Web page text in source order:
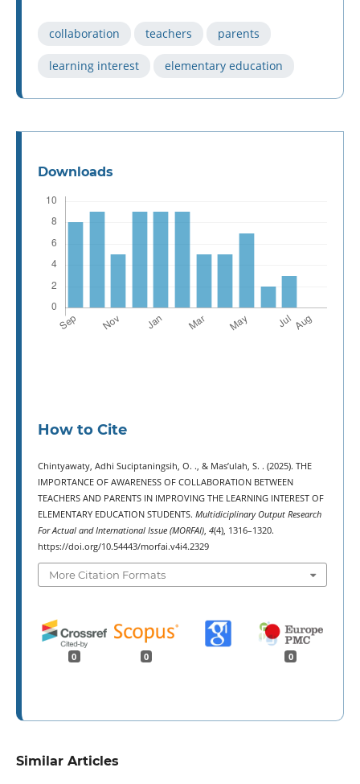
collaboration teachers parents
learning interest elementary education
Downloads
How to Cite
Chintyawaty, Adhi Suciptaningsih, O. ., & Mas’ulah, S. . (2025). THE
IMPORTANCE OF AWARENESS OF COLLABORATION BETWEEN
TEACHERS AND PARENTS IN IMPROVING THE LEARNING INTEREST OF
ELEMENTARY EDUCATION STUDENTS. Multidiciplinary Output Research
For Actual and International Issue (MORFAI), 4(4), 1316–1320.
https://doi.org/10.54443/morfai.v4i4.2329
More Citation Formats
0 0 0
Similar Articles